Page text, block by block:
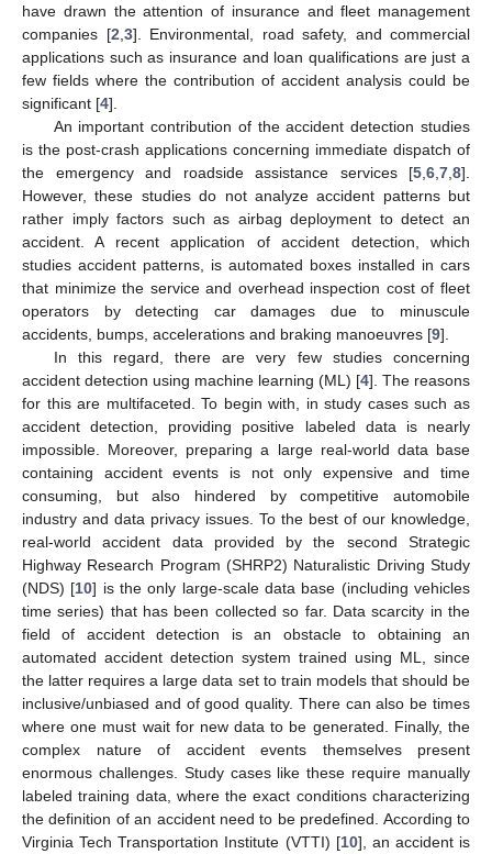
have drawn the attention of insurance and fleet management
companies [2 3]. Environmental, road safety, and commercial
applications such as insurance and loan qualifications are just a
few fields where the contribution of accident analysis could be
significant [4].
An important contribution of the accident detection studies
is the post-crash applications concerning immediate dispatch of
the emergency and roadside assistance services [5 6 7 8].
However, these studies do not analyze accident patterns but
rather imply factors such as airbag deployment to detect an
accident. A recent application of accident detection, which
studies accident patterns, is automated boxes installed in cars
that minimize the service and overhead inspection cost of fleet
operators by detecting car damages due to minuscule
accidents, bumps, accelerations and braking manoeuvres [9].
In this regard, there are very few studies concerning
accident detection using machine learning (ML) [4]. The reasons
for this are multifaceted. To begin with, in study cases such as
accident detection, providing positive labeled data is nearly
impossible. Moreover, preparing a large real-world data base
containing accident events is not only expensive and time
consuming, but also hindered by competitive automobile
industry and data privacy issues. To the best of our knowledge,
real-world accident data provided by the second Strategic
Highway Research Program (SHRP2) Naturalistic Driving Study
(NDS) [10] is the only large-scale data base (including vehicles
time series) that has been collected so far. Data scarcity in the
field of accident detection is an obstacle to obtaining an
automated accident detection system trained using ML, since
the latter requires a large data set to train models that should be
inclusive/unbiased and of good quality. There can also be times
where one must wait for new data to be generated. Finally, the
complex nature of accident events themselves present
enormous challenges. Study cases like these require manually
labeled training data, where the exact conditions characterizing
the definition of an accident need to be predefined. According to
Virginia Tech Transportation Institute (VTTI) [10], an accident is